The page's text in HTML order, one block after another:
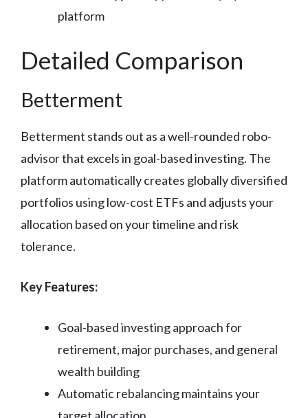
platform
Detailed Comparison
Betterment
Betterment stands out as a well-rounded robo-
advisor that excels in goal-based investing. The
platform automatically creates globally diversified
portfolios using low-cost ETFs and adjusts your
allocation based on your timeline and risk
tolerance.
Key Features:
Goal-based investing approach for
retirement, major purchases, and general
wealth building
Automatic rebalancing maintains your